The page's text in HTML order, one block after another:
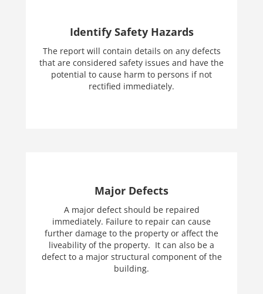
Identify Safety Hazards
The report will contain details on any defects
that are considered safety issues and have the
potential to cause harm to persons if not
rectified immediately.
Major Defects
A major defect should be repaired
immediately. Failure to repair can cause
further damage to the property or affect the
liveability of the property. It can also be a
defect to a major structural component of the
building.